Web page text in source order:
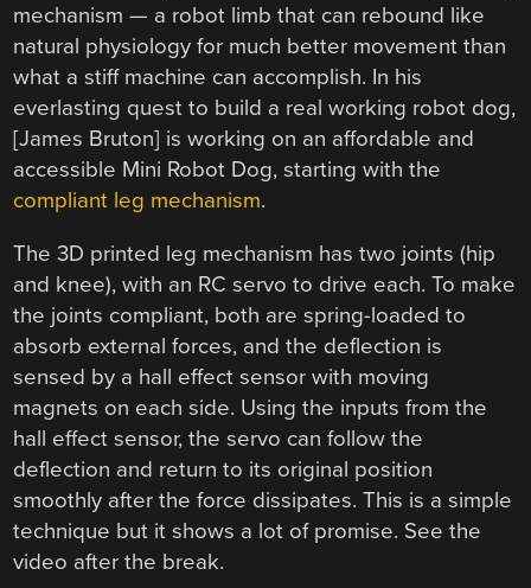
mechanism — a robot limb that can rebound like
natural physiology for much better movement than
what a stiff machine can accomplish. In his
everlasting quest to build a real working robot dog,
[James Bruton] is working on an affordable and
accessible Mini Robot Dog, starting with the
compliant leg mechanism.
The 3D printed leg mechanism has two joints (hip
and knee), with an RC servo to drive each. To make
the joints compliant, both are spring-loaded to
absorb external forces, and the deflection is
sensed by a hall effect sensor with moving
magnets on each side. Using the inputs from the
hall effect sensor, the servo can follow the
deflection and return to its original position
smoothly after the force dissipates. This is a simple
technique but it shows a lot of promise. See the
video after the break.